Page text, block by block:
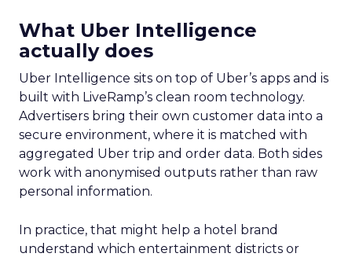
What Uber Intelligence
actually does
Uber Intelligence sits on top of Uber’s apps and is
built with LiveRamp’s clean room technology.
Advertisers bring their own customer data into a
secure environment, where it is matched with
aggregated Uber trip and order data. Both sides
work with anonymised outputs rather than raw
personal information.
In practice, that might help a hotel brand
understand which entertainment districts or